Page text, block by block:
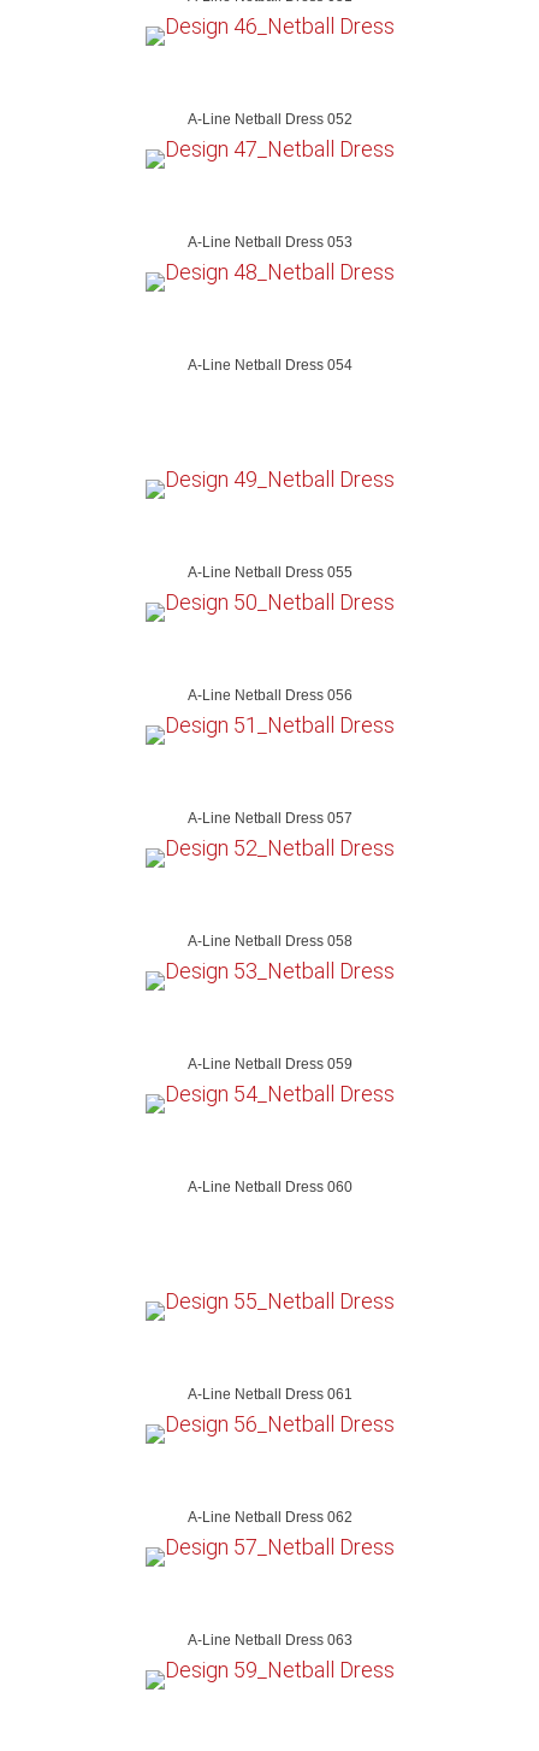
A-Line Netball Dress 052
A-Line Netball Dress 053
A-Line Netball Dress 054
A-Line Netball Dress 055
A-Line Netball Dress 056
A-Line Netball Dress 057
A-Line Netball Dress 058
A-Line Netball Dress 059
A-Line Netball Dress 060
A-Line Netball Dress 061
A-Line Netball Dress 062
A-Line Netball Dress 063